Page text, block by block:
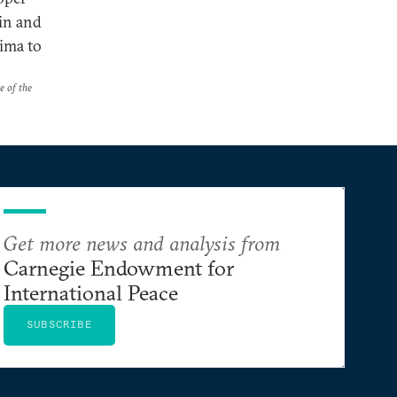
and
to
of the
Get more news and analysis from
Carnegie Endowment for
International Peace
SUBSCRIBE